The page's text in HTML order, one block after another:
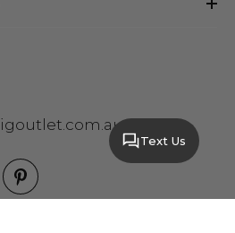
Text Us